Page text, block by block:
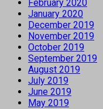
February 2020
January 2020
December 2019
November 2019
October 2019
September 2019
August 2019
July 2019
June 2019
May 2019